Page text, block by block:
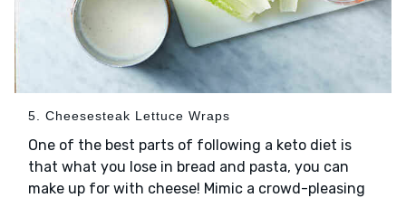
5. Cheesesteak Lettuce Wraps
One of the best parts of following a keto diet is
that what you lose in bread and pasta, you can
make up for with cheese! Mimic a crowd-pleasing